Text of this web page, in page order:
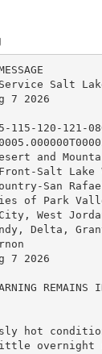
Salt
7 2026
115-120-121-
and
Salt
San
of Park
West
Delta,
7 2026
REMAINS
hot
overnight